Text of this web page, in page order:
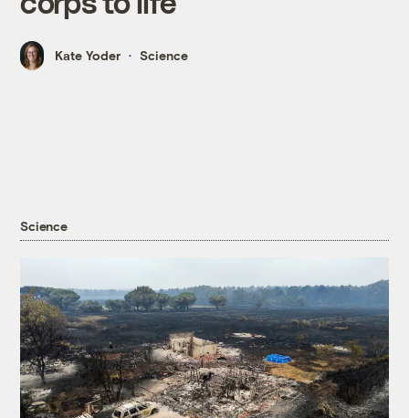
Kate Yoder Science
Science